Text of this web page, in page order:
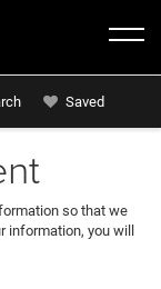
Saved
so that we
information, you will